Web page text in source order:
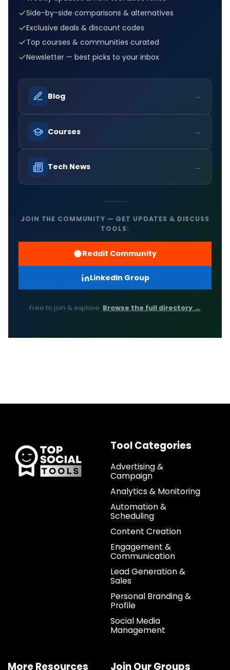
Side-by-side comparisons & alternatives
Exclusive deals & discount codes
Top courses & communities curated
Newsletter — best picks to your inbox
Blog →
Courses →
Tech News →
JOIN THE COMMUNITY — GET UPDATES & DISCUSS
TOOLS:
Reddit Community
LinkedIn Group
Free to join & explore. Browse the full directory →
Tool Categories
Advertising &
Campaign
Analytics & Monitoring
Automation &
Scheduling
Content Creation
Engagement &
Communication
Lead Generation &
Sales
Personal Branding &
Profile
Social Media
Management
More Resources Join Our Groups